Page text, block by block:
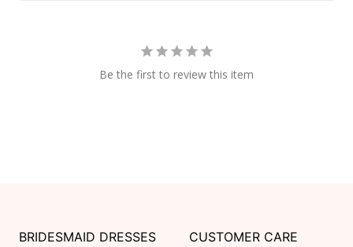
Be the first to review this item
BRIDESMAID DRESSES CUSTOMER CARE